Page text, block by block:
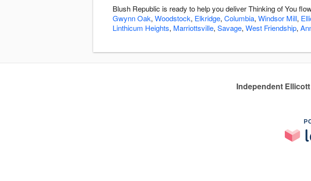
Blush Republic is ready to help you deliver Thinking of You
Gwynn Oak, Woodstock, Elkridge, Columbia, Windsor Mill,
Linthicum Heights, Marriottsville, Savage, West Friendship,
Independent